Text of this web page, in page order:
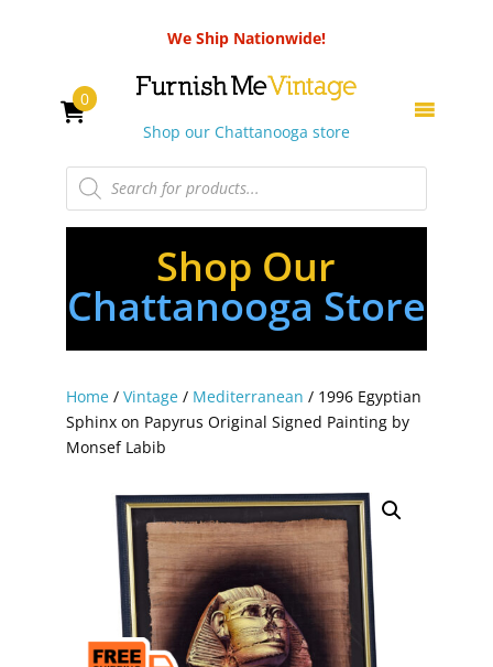
We Ship Nationwide!
Shop our Chattanooga store
Products
search
0
Shop Our
Chattanooga Store
Home/ Vintage/ Mediterranean / 1996 Egyptian
Sphinx on Papyrus Original Signed Painting by
Monsef Labib